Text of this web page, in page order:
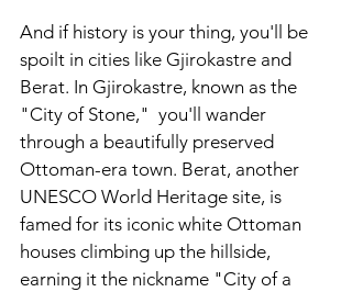
And if history is your thing, you'll be
spoilt in cities like Gjirokastre and
Berat. In Gjirokastre, known as the
"City of Stone,"  you'll wander
through a beautifully preserved
Ottoman-era town. Berat, another
UNESCO World Heritage site, is
famed for its iconic white Ottoman
houses climbing up the hillside,
earning it the nickname "City of a